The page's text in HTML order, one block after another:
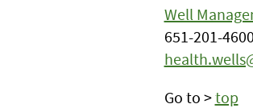
Well
651-201-
Go to >top